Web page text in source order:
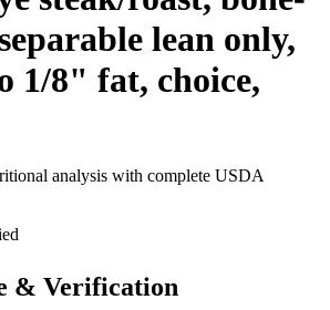
lean only,
1/8" fat, choice,
analysis with complete USDA
& Verification